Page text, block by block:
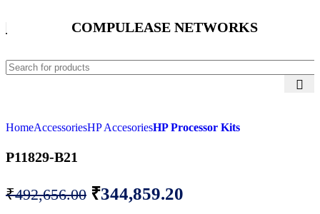
COMPULEASE NETWORKS
HomeAccessoriesHP AccesoriesHP Processor Kits
P11829-B21
₹492,656.00 ₹344,859.20